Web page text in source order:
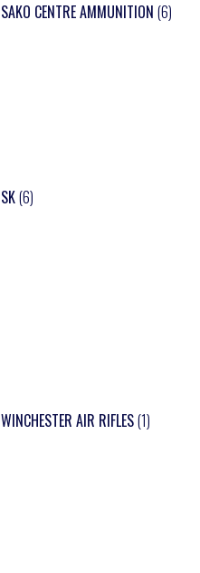
SAKO CENTRE AMMUNITION (6)
SK(6)
WINCHESTER AIR RIFLES(1)